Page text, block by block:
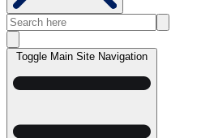
Toggle Main Site Navigation